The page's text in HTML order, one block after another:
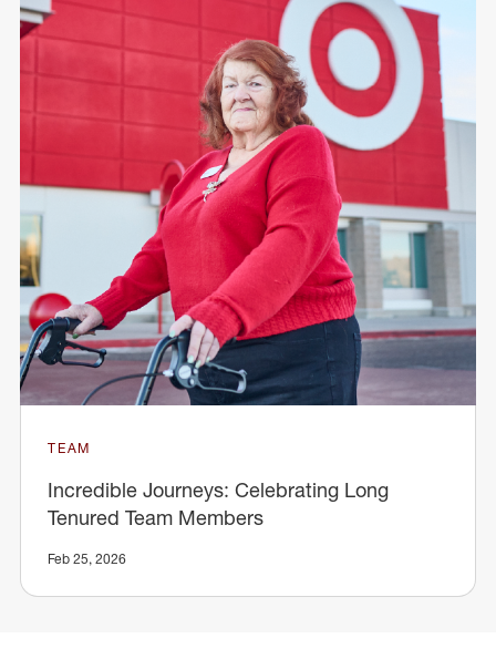
TEAM
Incredible Journeys: Celebrating Long
Tenured Team Members
Feb 25, 2026